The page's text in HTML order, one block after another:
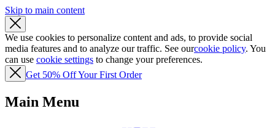
Skip to main content
We use cookies to personalize content and ads, to provide social
media features and to analyze our traffic. See ourcookie policy. You
can use cookie settings to change your preferences.
Get 50% Off Your First Order
Main Menu